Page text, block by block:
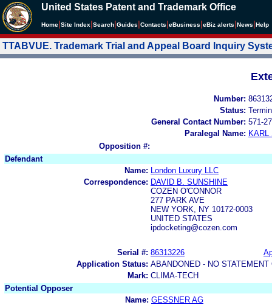
United States Patent and Trademark Office
Home Site Index Search Guides Contacts eBusiness eBiz alerts News Help
TTABVUE. Trademark Trial and Appeal Board Inquiry
Number:
Status:
General Contact Number: 571-
Paralegal Name: KARL
Opposition #:
Defendant
Name:
London Luxury LLC
Correspondence: DAVID B. SUNSHINE
COZEN O'CONNOR
277 PARK AVE
NEW YORK, NY 10172-0003
UNITED STATES
ipdocketing@cozen.com
Serial #: 86313226
Application Status: ABANDONED - NO
Mark: CLIMA-TECH
Potential Opposer
Name: GESSNER AG